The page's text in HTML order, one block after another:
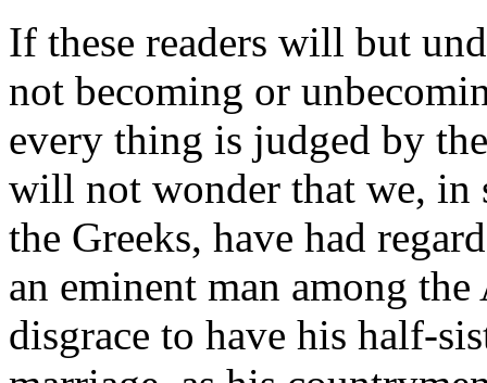
If these readers will but
not becoming or
every thing is judged by
will not wonder that we, in
the Greeks, have had
an eminent man among
disgrace to have his half-